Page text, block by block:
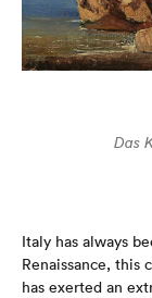
Das
Italy has always
Renaissance, this
has exerted an